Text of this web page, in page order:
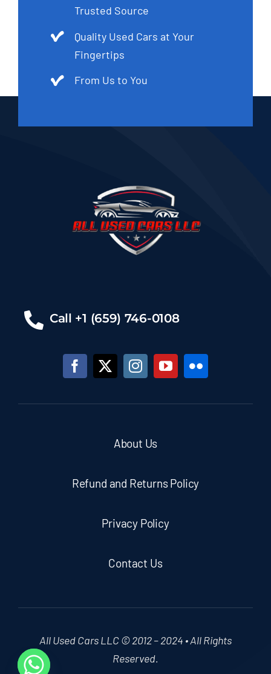
Trusted Source
Quality Used Cars at Your
Fingertips
From Us to You
Call +1 (659) 746-0108
About Us
Refund and Returns Policy
Privacy Policy
Contact Us
All Used Cars LLC © 2012 – 2024 • All Rights
Reserved.